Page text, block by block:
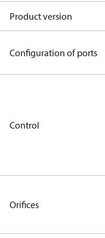
Product version
Configuration of ports
Control
Orifices